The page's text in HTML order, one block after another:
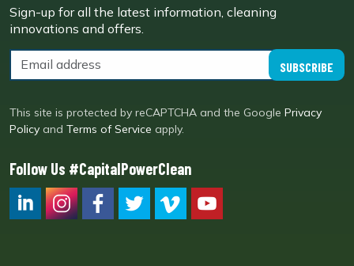
Sign-up for all the latest information, cleaning
innovations and offers.
SUBSCRIBE
This site is protected by reCAPTCHA and the Google Privacy
Policy and Terms of Service apply.
Follow Us #CapitalPowerClean